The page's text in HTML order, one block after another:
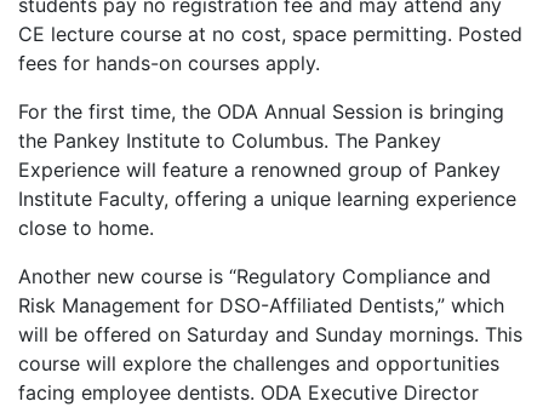
students pay no registration fee and may attend any
CE lecture course at no cost, space permitting. Posted
fees for hands-on courses apply.
For the first time, the ODA Annual Session is bringing
the Pankey Institute to Columbus. The Pankey
Experience will feature a renowned group of Pankey
Institute Faculty, offering a unique learning experience
close to home.
Another new course is “Regulatory Compliance and
Risk Management for DSO-Affiliated Dentists,” which
will be offered on Saturday and Sunday mornings. This
course will explore the challenges and opportunities
facing employee dentists. ODA Executive Director